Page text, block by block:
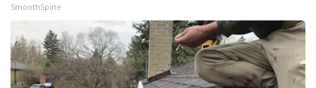
SmoothSpine